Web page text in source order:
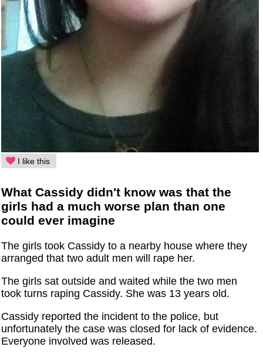
I like this
What Cassidy didn't know was that the
girls had a much worse plan than one
could ever imagine
The girls took Cassidy to a nearby house where they
arranged that two adult men will rape her.
The girls sat outside and waited while the two men
took turns raping Cassidy. She was 13 years old.
Cassidy reported the incident to the police, but
unfortunately the case was closed for lack of evidence.
Everyone involved was released.